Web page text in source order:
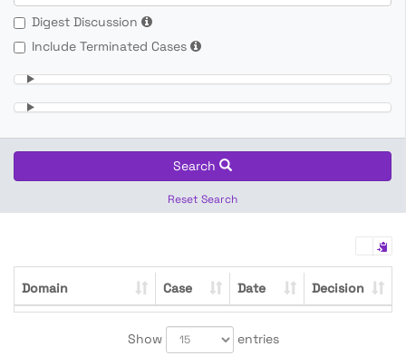
Digest Discussion
Include Terminated Cases
Search
Reset Search
Domain Case Date Decision
Show entries